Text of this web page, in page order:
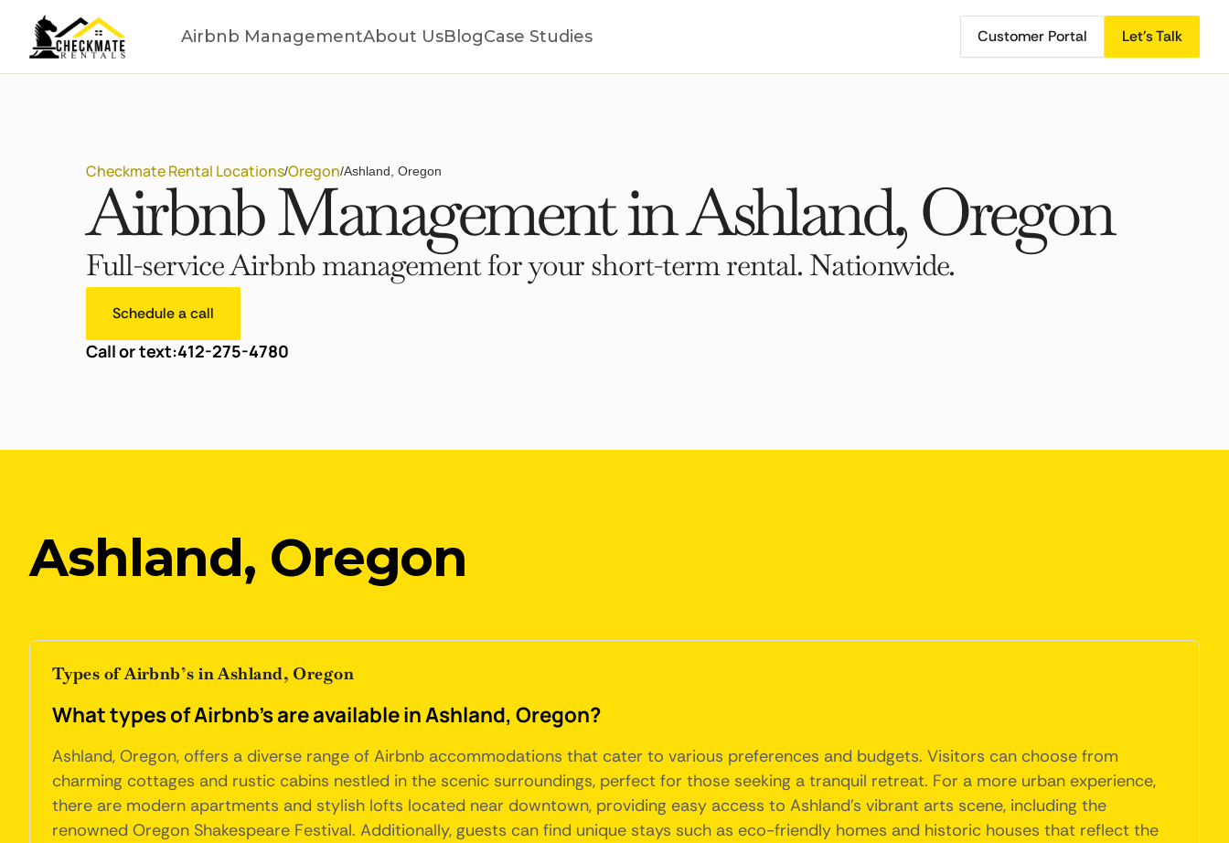
Airbnb ManagementAbout UsBlogCase Studies Customer Portal Let's Talk
Checkmate Rental Locations/Oregon/Ashland, Oregon
Airbnb Management in Ashland, Oregon
Full-service Airbnb management for your short-term rental. Nationwide.
Schedule a call
Call or text:412-275-4780
Ashland, Oregon
Types of Airbnb’s in Ashland, Oregon
What types of Airbnb's are available in Ashland, Oregon?
Ashland, Oregon, offers a diverse range of Airbnb accommodations that cater to various preferences and budgets. Visitors can choose from
charming cottages and rustic cabins nestled in the scenic surroundings, perfect for those seeking a tranquil retreat. For a more urban experience,
there are modern apartments and stylish lofts located near downtown, providing easy access to Ashland's vibrant arts scene, including the
renowned Oregon Shakespeare Festival. Additionally, guests can find unique stays such as eco-friendly homes and historic houses that reflect the